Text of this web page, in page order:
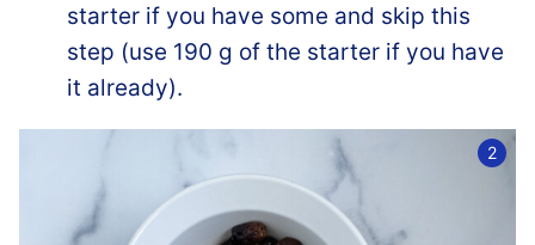
starter if you have some and skip this
step (use 190 g of the starter if you have
it already).